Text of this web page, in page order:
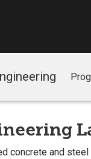
concrete and